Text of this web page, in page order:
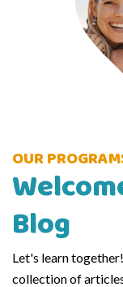
OUR
Blog
Let's learn
collection of